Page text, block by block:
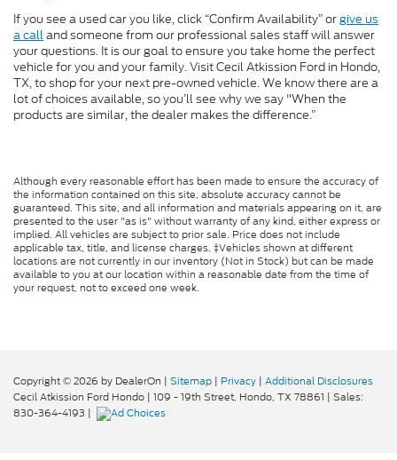
If you see a used car you like, click “Confirm Availability” orgive us
a calland someone from our professional sales staff will answer
your questions. It is our goal to ensure you take home the perfect
vehicle for you and your family. Visit Cecil Atkission Ford in Hondo,
TX, to shop for your next pre-owned vehicle. We know there are a
lot of choices available, so you’ll see why we say "When the
products are similar, the dealer makes the difference.”
Although every reasonable effort has been made to ensure the accuracy of
the information contained on this site, absolute accuracy cannot be
guaranteed. This site, and all information and materials appearing on it, are
presented to the user "as is" without warranty of any kind, either express or
implied. All vehicles are subject to prior sale. Price does not include
applicable tax, title, and license charges. ‡Vehicles shown at different
locations are not currently in our inventory (Not in Stock) but can be made
available to you at our location within a reasonable date from the time of
your request, not to exceed one week.
Copyright © 2026 by DealerOn | Sitemap | Privacy | Additional Disclosures
Cecil Atkission Ford Hondo | 109 - 19th Street, Hondo, TX 78861 | Sales:
830-364-4193 |